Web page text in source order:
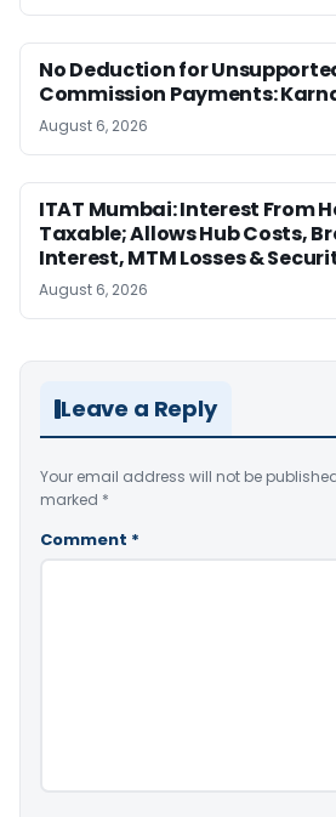
No Deduction for
Commission Payments:
August 6, 2026
ITAT Mumbai: Interest From
Taxable; Allows Hub Costs,
Interest, MTM Losses &
August 6, 2026
Leave a Reply
Your email address will not be
marked *
Comment *